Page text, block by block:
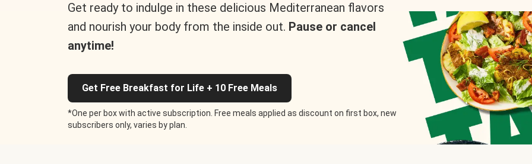
Get ready to indulge in these delicious Mediterranean flavors
and nourish your body from the inside out. Pause or cancel
anytime!
Get Free Breakfast for Life + 10 Free Meals
*One per box with active subscription. Free meals applied as discount on first box, new
subscribers only, varies by plan.